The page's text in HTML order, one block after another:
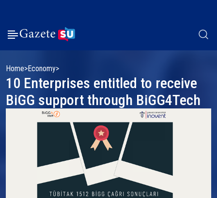
Home Economy
10 Enterprises entitled to receive
BiGG support through BiGG4Tech